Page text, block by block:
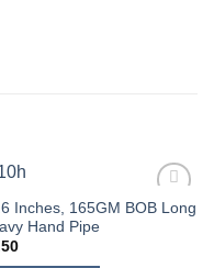
Add to
Inches, 165GM BOB Long
Hand Pipe